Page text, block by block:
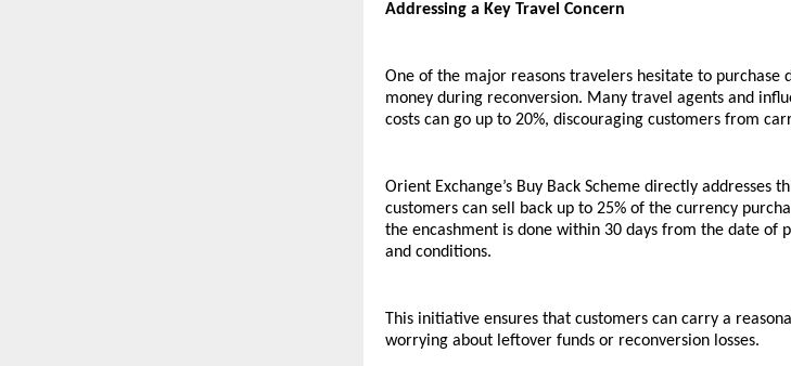
Addressing a Key Travel Concern
One of the major reasons travelers hesitate to purchase
money during reconversion. Many travel agents and
costs can go up to 20%, discouraging customers from
Orient Exchange’s Buy Back Scheme directly addresses
customers can sell back up to 25% of the currency
the encashment is done within 30 days from the date of
and conditions.
This initiative ensures that customers can carry a
worrying about leftover funds or reconversion losses.